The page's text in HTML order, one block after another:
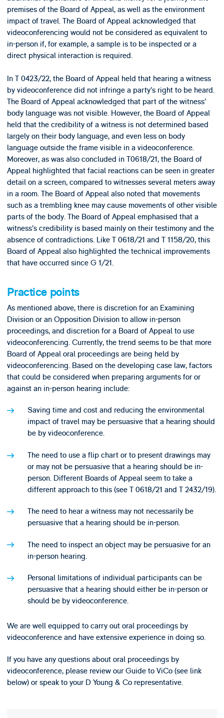
premises of the Board of Appeal, as well as the environment
impact of travel. The Board of Appeal acknowledged that
videoconferencing would not be considered as equivalent to
in-person if, for example, a sample is to be inspected or a
direct physical interaction is required.
In T 0423/22, the Board of Appeal held that hearing a witness
by videoconference did not infringe a party’s right to be heard.
The Board of Appeal acknowledged that part of the witness’
body language was not visible. However, the Board of Appeal
held that the credibility of a witness is not determined based
largely on their body language, and even less on body
language outside the frame visible in a videoconference.
Moreover, as was also concluded in T0618/21, the Board of
Appeal highlighted that facial reactions can be seen in greater
detail on a screen, compared to witnesses several meters away
in a room. The Board of Appeal also noted that movements
such as a trembling knee may cause movements of other visible
parts of the body. The Board of Appeal emphasised that a
witness’s credibility is based mainly on their testimony and the
absence of contradictions. Like T 0618/21 and T 1158/20, this
Board of Appeal also highlighted the technical improvements
that have occurred since G 1/21.
Practice points
As mentioned above, there is discretion for an Examining
Division or an Opposition Division to allow in-person
proceedings, and discretion for a Board of Appeal to use
videoconferencing. Currently, the trend seems to be that more
Board of Appeal oral proceedings are being held by
videoconferencing. Based on the developing case law, factors
that could be considered when preparing arguments for or
against an in-person hearing include:
Saving time and cost and reducing the environmental
impact of travel may be persuasive that a hearing should
be by videoconference.
The need to use a flip chart or to present drawings may
or may not be persuasive that a hearing should be in-
person. Different Boards of Appeal seem to take a
different approach to this (see T 0618/21 and T 2432/19).
The need to hear a witness may not necessarily be
persuasive that a hearing should be in-person.
The need to inspect an object may be persuasive for an
in-person hearing.
Personal limitations of individual participants can be
persuasive that a hearing should either be in-person or
should be by videoconference.
We are well equipped to carry out oral proceedings by
videoconference and have extensive experience in doing so.
If you have any questions about oral proceedings by
videoconference, please review our Guide to ViCo (see link
below) or speak to your D Young & Co representative.